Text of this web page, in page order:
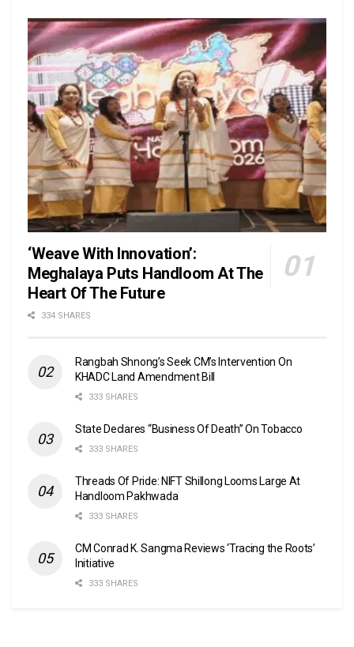
‘Weave With Innovation’:
Meghalaya Puts Handloom At The
Heart Of The Future
334 SHARES
Rangbah Shnong’s Seek CM’s Intervention On
KHADC Land Amendment Bill
333 SHARES
State Declares “Business Of Death” On Tobacco
333 SHARES
Threads Of Pride: NIFT Shillong Looms Large At
Handloom Pakhwada
333 SHARES
CM Conrad K. Sangma Reviews ‘Tracing the Roots’
Initiative
333 SHARES